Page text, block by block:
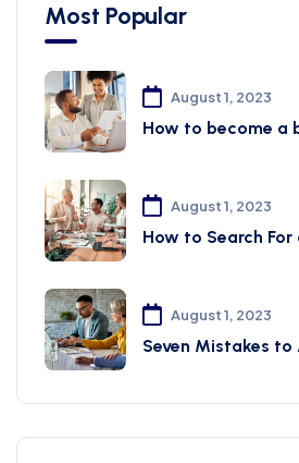
Most Popular
August 1, 2023
How to become a
August 1, 2023
How to Search For
August 1, 2023
Seven Mistakes to